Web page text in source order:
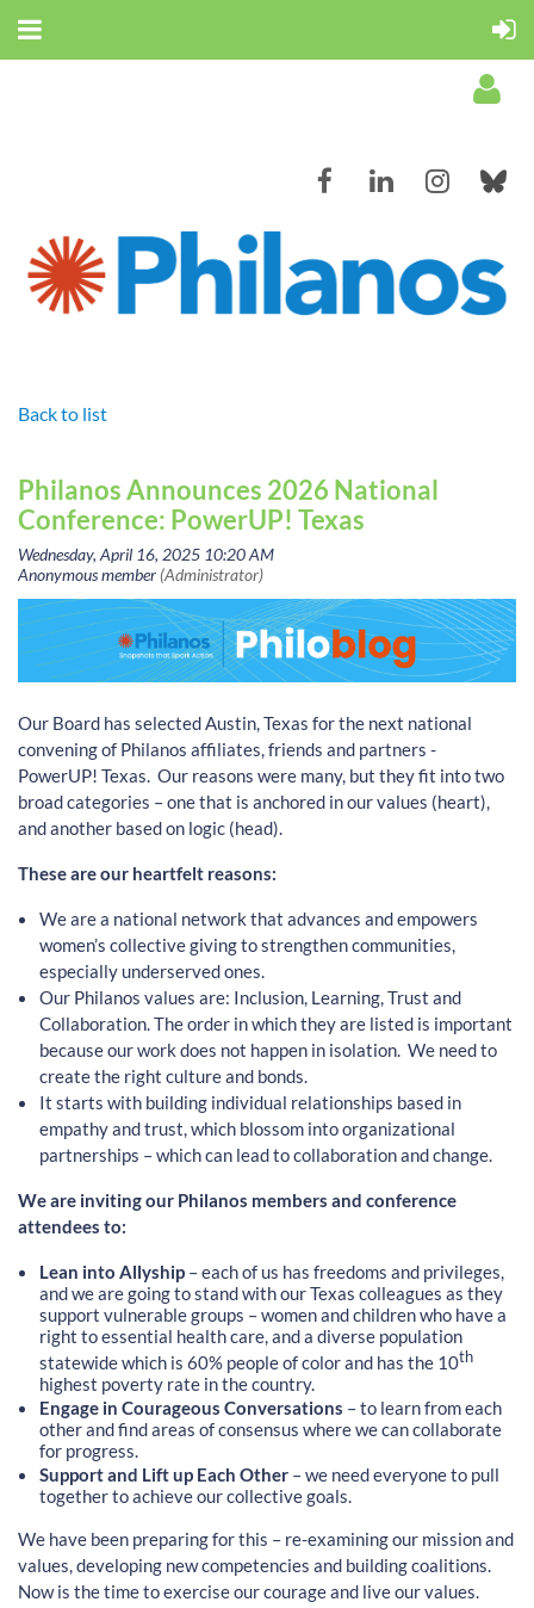
Log in
Back to list
Philanos Announces 2026 National
Conference: PowerUP! Texas
Our Board has selected Austin, Texas for the next national
convening of Philanos affiliates, friends and partners -
PowerUP! Texas. Our reasons were many, but they fit into two
broad categories – one that is anchored in our values (heart),
and another based on logic (head).
These are our heartfelt reasons:
We are a national network that advances and empowers
women’s collective giving to strengthen communities,
especially underserved ones.
Our Philanos values are: Inclusion, Learning, Trust and
Collaboration. The order in which they are listed is important
because our work does not happen in isolation. We need to
create the right culture and bonds.
It starts with building individual relationships based in
empathy and trust, which blossom into organizational
partnerships – which can lead to collaboration and change.
We are inviting our Philanos members and conference
attendees to:
Lean into Allyship – each of us has freedoms and privileges,
and we are going to stand with our Texas colleagues as they
support vulnerable groups – women and children who have a
right to essential health care, and a diverse population
statewide which is 60% people of color and has the 10th
highest poverty rate in the country.
Engage in Courageous Conversations – to learn from each
other and find areas of consensus where we can collaborate
for progress.
Support and Lift up Each Other – we need everyone to pull
together to achieve our collective goals.
We have been preparing for this – re-examining our mission and
values, developing new competencies and building coalitions.
Now is the time to exercise our courage and live our values.